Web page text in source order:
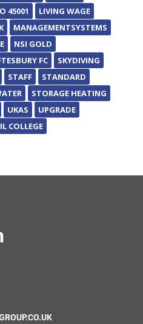
45001
LIVING WAGE
MANAGEMENTSYSTEMS
NSI GOLD
FC
SKYDIVING
STAFF
STANDARD
STORAGE HEATING
UKAS
UPGRADE
COLLEGE